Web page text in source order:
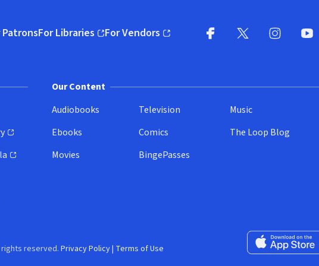
PatronsFor Libraries
(opens in new window)
For Vendors
(opens in new window)
Our Content
Audiobooks
Ebooks
Movies
Television
Comics
BingePasses
Music
The Loop Blog
Download on the
rights reserved. Privacy Policy| Terms of Use